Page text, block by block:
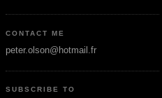
CONTACT ME
peter.olson@hotmail.fr
SUBSCRIBE TO